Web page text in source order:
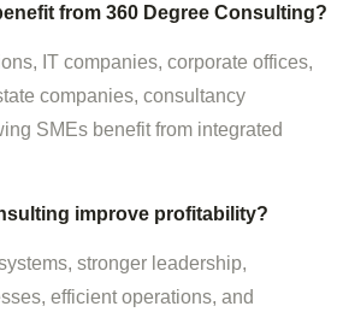
from 360 Degree Consulting?
IT companies, corporate offices,
companies, consultancy
SMEs benefit from integrated
improve profitability?
stronger leadership,
efficient operations, and